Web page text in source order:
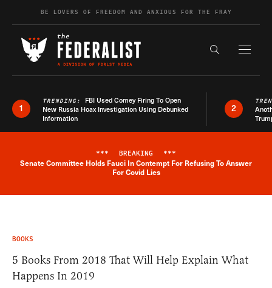
Skip to contentBE LOVERS OF FREEDOM AND ANXIOUS FOR THE FRAY
Search the
1
TRENDING: FBI Used Comey Firing To Open
New Russia Hoax Investigation Using Debunked
Information
2
Breaking News Alert
*** BREAKING ***
Senate Committee Holds Fauci In Contempt For Refusing To Answer
For Covid Lies
BOOKS
5 Books From 2018 That Will Help Explain What
Happens In 2019